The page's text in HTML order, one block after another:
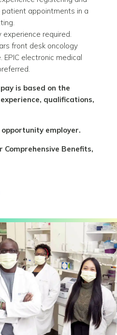
patient appointments in a
experience required.
front desk oncology
EPIC electronic medical
is based on the
qualifications,
employer.
Benefits,